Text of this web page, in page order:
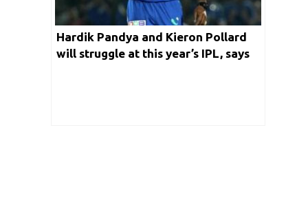
Hardik Pandya and Kieron Pollard
will struggle at this year’s IPL, says